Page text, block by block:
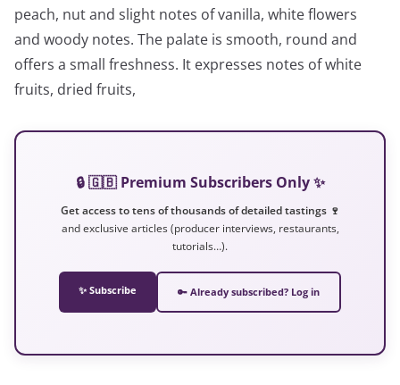
peach, nut and slight notes of vanilla, white flowers
and woody notes. The palate is smooth, round and
offers a small freshness. It expresses notes of white
fruits, dried fruits,
🔒 🇬🇧 Premium Subscribers Only ✨
Get access to tens of thousands of detailed tastings 🍷
and exclusive articles (producer interviews, restaurants,
tutorials…).
✨ Subscribe 🔑 Already subscribed? Log in